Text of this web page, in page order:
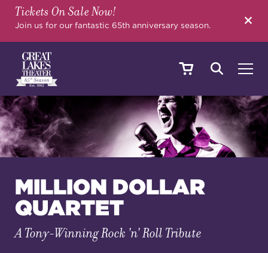
Tickets On Sale Now!
Join us for our fantastic 65th anniversary season.
SHOWS & EVENTS
YOUR VISIT
MILLION DOLLAR
QUARTET
A Tony-Winning Rock 'n' Roll Tribute